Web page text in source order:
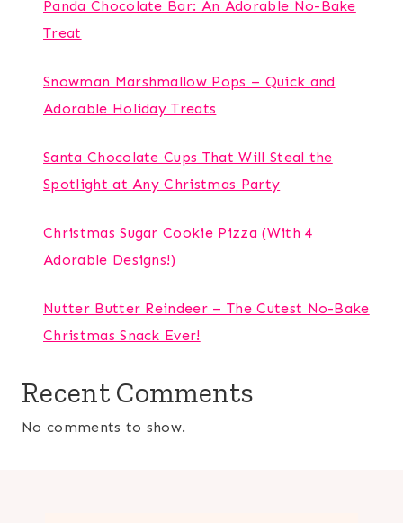
Panda Chocolate Bar: An Adorable No-Bake
Treat
Snowman Marshmallow Pops – Quick and
Adorable Holiday Treats
Santa Chocolate Cups That Will Steal the
Spotlight at Any Christmas Party
Christmas Sugar Cookie Pizza (With 4
Adorable Designs!)
Nutter Butter Reindeer – The Cutest No-Bake
Christmas Snack Ever!
Recent Comments
No comments to show.